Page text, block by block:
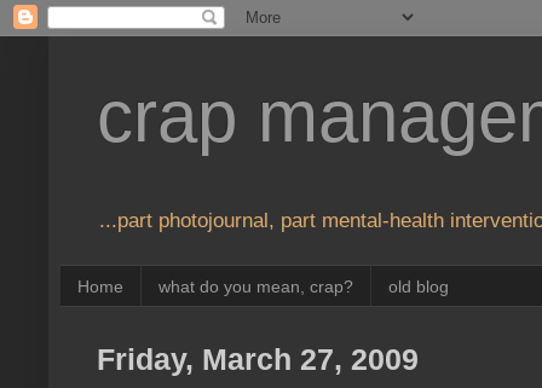
crap
...part photojournal, part mental-health
Home what do you mean, crap? old blog
Friday, March 27, 2009